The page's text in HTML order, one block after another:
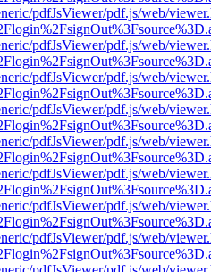
pdfJsViewer/pdf.js/web/
pdfJsViewer/pdf.js/web/
pdfJsViewer/pdf.js/web/
pdfJsViewer/pdf.js/web/
pdfJsViewer/pdf.js/web/
pdfJsViewer/pdf.js/web/
pdfJsViewer/pdf.js/web/
pdfJsViewer/pdf.js/web/